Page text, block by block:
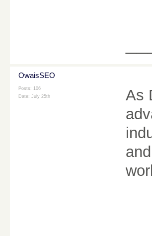
OwaisSEO
Posts: 106
Date: July 25th
As